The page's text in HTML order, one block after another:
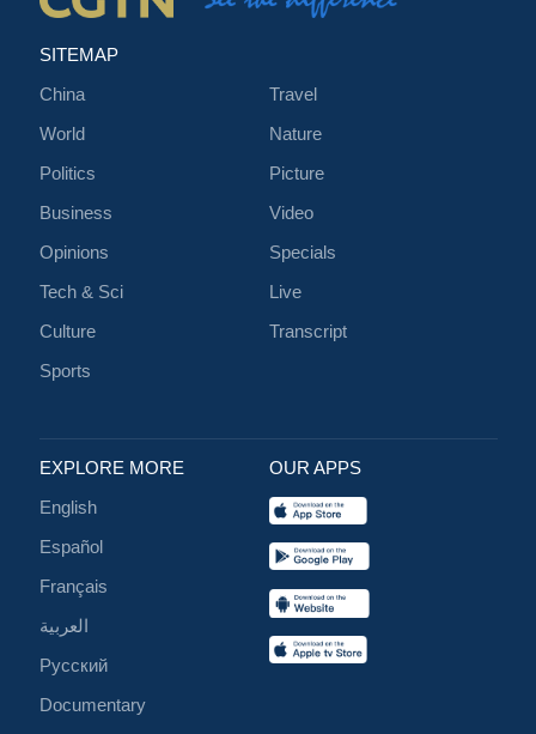
SITEMAP
China
World
Politics
Business
Opinions
Tech & Sci
Culture
Sports
Travel
Nature
Picture
Video
Specials
Live
Transcript
EXPLORE MORE
English
Español
Français
العربية
Русский
Documentary
OUR APPS